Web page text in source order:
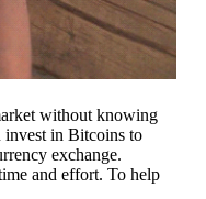
without knowing
invest in Bitcoins to
exchange.
and effort. To help